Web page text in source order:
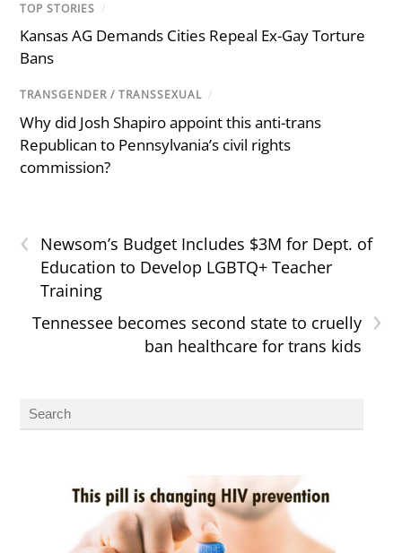
TOP STORIES /
Kansas AG Demands Cities Repeal Ex-Gay Torture
Bans
TRANSGENDER / TRANSSEXUAL /
Why did Josh Shapiro appoint this anti-trans
Republican to Pennsylvania’s civil rights
commission?
‹
Newsom’s Budget Includes $3M for Dept. of
Education to Develop LGBTQ+ Teacher
Training
›
Tennessee becomes second state to cruelly
ban healthcare for trans kids